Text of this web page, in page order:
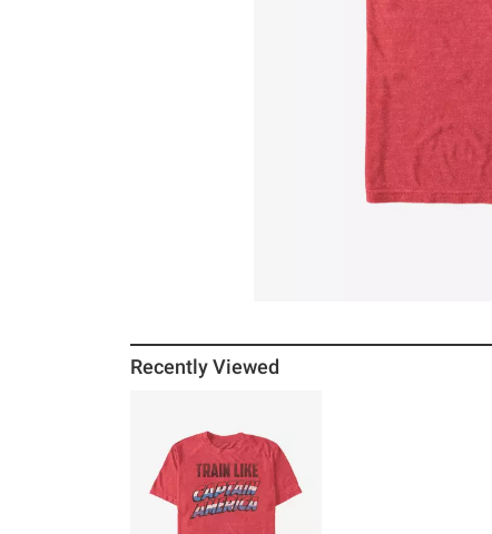
Recently Viewed